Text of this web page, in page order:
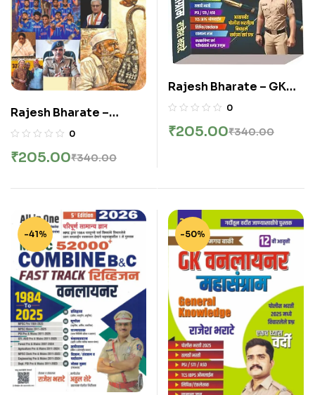
Rajesh Bharate –
Aathmahi
(August 2025 – March
0
₹340.00
₹205.00
Rajesh Bharate – GK
One Liner
Edition | Chalu
0
₹340.00
₹205.00
-41% -50%